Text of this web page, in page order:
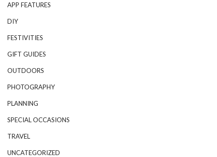
APP FEATURES
DIY
FESTIVITIES
GIFT GUIDES
OUTDOORS
PHOTOGRAPHY
PLANNING
SPECIAL OCCASIONS
TRAVEL
UNCATEGORIZED